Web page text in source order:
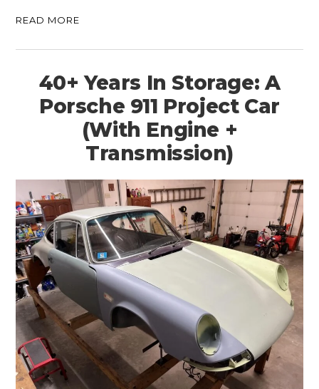
READ MORE
40+ Years In Storage: A
Porsche 911 Project Car
(With Engine +
Transmission)